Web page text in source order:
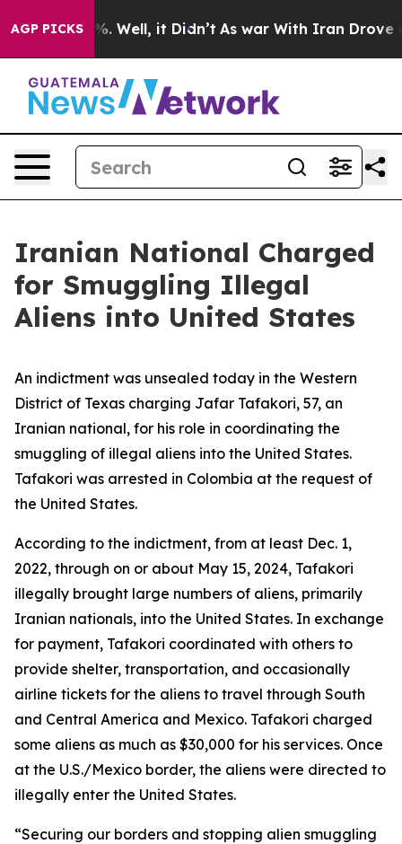
AGP PICKS
40%. Well, it Didn’t As war With Iran Drove oil
Iranian National Charged
for Smuggling Illegal
Aliens into United States
An indictment was unsealed today in the Western
District of Texas charging Jafar Tafakori, 57, an
Iranian national, for his role in coordinating the
smuggling of illegal aliens into the United States.
Tafakori was arrested in Colombia at the request of
the United States.
According to the indictment, from at least Dec. 1,
2022, through on or about May 15, 2024, Tafakori
illegally brought large numbers of aliens, primarily
Iranian nationals, into the United States. In exchange
for payment, Tafakori coordinated with others to
provide shelter, transportation, and occasionally
airline tickets for the aliens to travel through South
and Central America and Mexico. Tafakori charged
some aliens as much as $30,000 for his services. Once
at the U.S./Mexico border, the aliens were directed to
illegally enter the United States.
“Securing our borders and stopping alien smuggling